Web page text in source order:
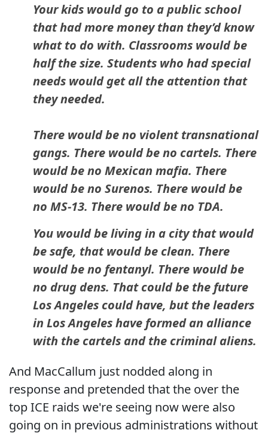
Your kids would go to a public school
that had more money than they’d know
what to do with. Classrooms would be
half the size. Students who had special
needs would get all the attention that
they needed.
There would be no violent transnational
gangs. There would be no cartels. There
would be no Mexican mafia. There
would be no Surenos. There would be
no MS-13. There would be no TDA.
You would be living in a city that would
be safe, that would be clean. There
would be no fentanyl. There would be
no drug dens. That could be the future
Los Angeles could have, but the leaders
in Los Angeles have formed an alliance
with the cartels and the criminal aliens.
And MacCallum just nodded along in
response and pretended that the over the
top ICE raids we're seeing now were also
going on in previous administrations without